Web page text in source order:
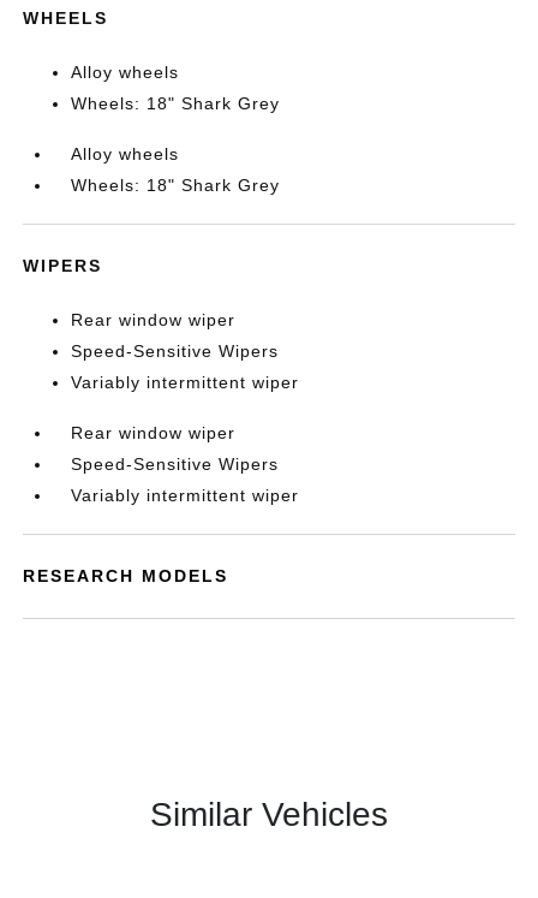
WHEELS
Alloy wheels
Wheels: 18" Shark Grey
Alloy wheels
Wheels: 18" Shark Grey
WIPERS
Rear window wiper
Speed-Sensitive Wipers
Variably intermittent wiper
Rear window wiper
Speed-Sensitive Wipers
Variably intermittent wiper
RESEARCH MODELS
Similar Vehicles